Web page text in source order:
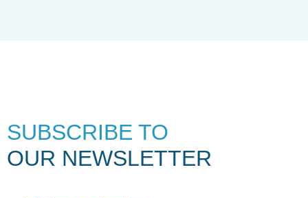
SUBSCRIBE TO
OUR NEWSLETTER